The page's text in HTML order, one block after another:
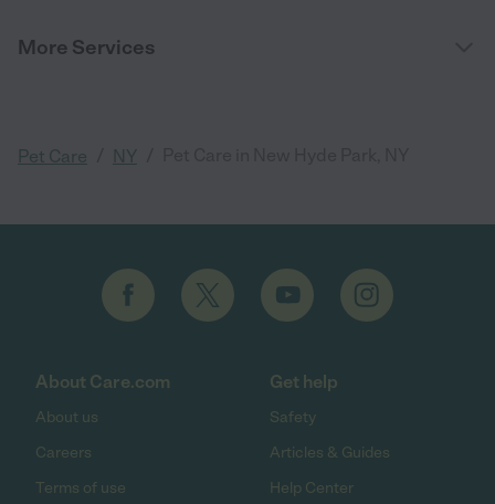
More Services
Pet Care NY
About Care.com
About us
Careers
Terms of use
Get help
Safety
Articles & Guides
Help Center